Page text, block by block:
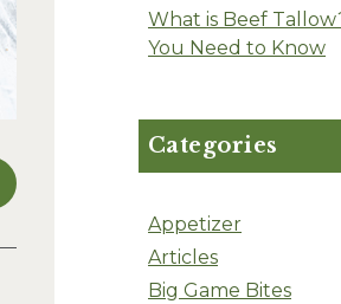
What is Beef
You Need to Know
Categories
Appetizer
Articles
Big Game Bites